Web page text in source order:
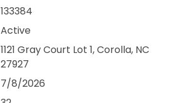
133384
Active
1121 Gray Court Lot 1, Corolla, NC
27927
7/8/2026